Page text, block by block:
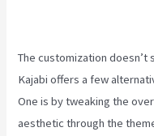
The customization
Kajabi offers a few
One is by tweaking the
aesthetic through the